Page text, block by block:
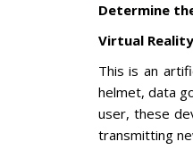
Determine
Virtual
This is an
helmet, data
user, these
transmitting